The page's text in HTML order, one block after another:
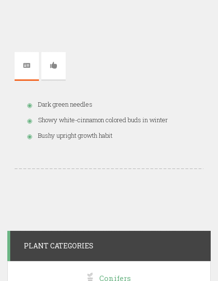
Dark green needles
Showy white-cinnamon colored buds in winter
Bushy upright growth habit
PLANT CATEGORIES
Conifers